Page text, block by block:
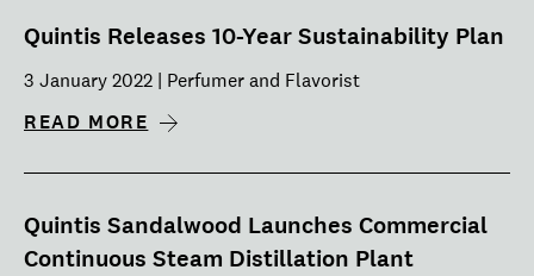
Quintis Releases 10-Year Sustainability Plan
3 January 2022 | Perfumer and Flavorist
READ MORE
Quintis Sandalwood Launches Commercial
Continuous Steam Distillation Plant